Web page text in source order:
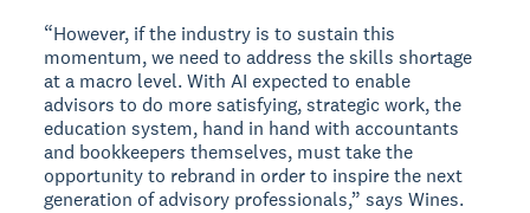
“However, if the industry is to sustain this
momentum, we need to address the skills shortage
at a macro level. With AI expected to enable
advisors to do more satisfying, strategic work, the
education system, hand in hand with accountants
and bookkeepers themselves, must take the
opportunity to rebrand in order to inspire the next
generation of advisory professionals,” says Wines.